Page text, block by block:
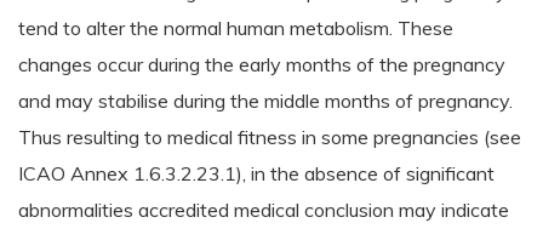
tend to alter the normal human metabolism. These
changes occur during the early months of the pregnancy
and may stabilise during the middle months of pregnancy.
Thus resulting to medical fitness in some pregnancies (see
ICAO Annex 1.6.3.2.23.1), in the absence of significant
abnormalities accredited medical conclusion may indicate